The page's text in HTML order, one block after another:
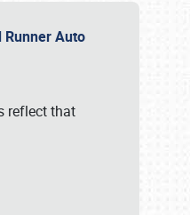
Runner Auto
reflect that